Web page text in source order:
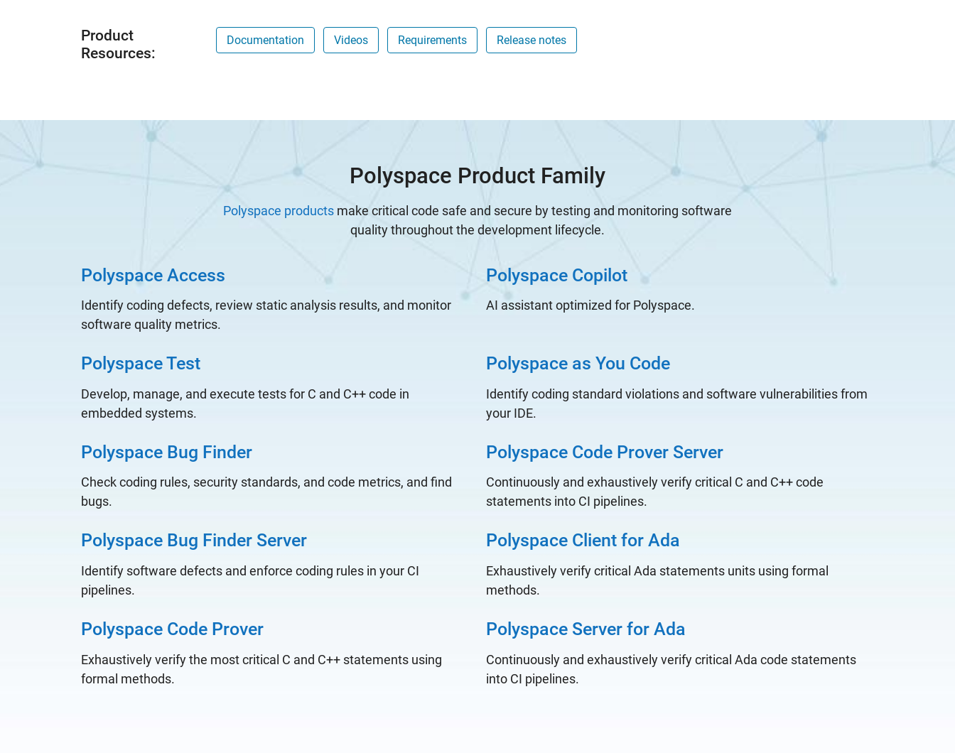
Product
Resources:
Documentation Videos Requirements Release notes
Polyspace Product Family
Polyspace products make critical code safe and secure by testing and monitoring software
quality throughout the development lifecycle.
Polyspace Access
Identify coding defects, review static analysis results, and monitor
software quality metrics.
Polyspace Copilot
AI assistant optimized for Polyspace.
Polyspace Test
Develop, manage, and execute tests for C and C++ code in
embedded systems.
Polyspace as You Code
Identify coding standard violations and software vulnerabilities from
your IDE.
Polyspace Bug Finder
Check coding rules, security standards, and code metrics, and find
bugs.
Polyspace Code Prover Server
Continuously and exhaustively verify critical C and C++ code
statements into CI pipelines.
Polyspace Bug Finder Server
Identify software defects and enforce coding rules in your CI
pipelines.
Polyspace Client for Ada
Exhaustively verify critical Ada statements units using formal
methods.
Polyspace Code Prover
Exhaustively verify the most critical C and C++ statements using
formal methods.
Polyspace Server for Ada
Continuously and exhaustively verify critical Ada code statements
into CI pipelines.